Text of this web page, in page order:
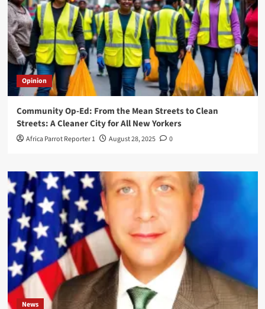
Opinion
Community Op-Ed: From the Mean Streets to Clean
Streets: A Cleaner City for All New Yorkers
Africa Parrot Reporter 1 August 28, 2025 0
News